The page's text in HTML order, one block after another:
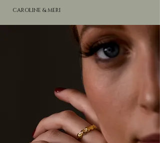
CAROLINE & MERI